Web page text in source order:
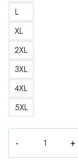
L
XL
2XL
3XL
4XL
5XL
Seventeen
Member